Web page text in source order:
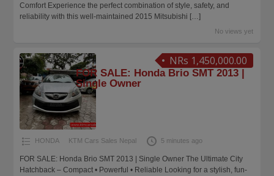
Comfort Experience the perfect combination of style, safety, and
reliability with this well-maintained 2015 Mitsubishi […]
No views yet
NRs 1,450,000.00
FOR SALE: Honda Brio SMT 2013 |
Single Owner
HONDA KTM Cars Sales Nepal 5 minutes ago
FOR SALE: Honda Brio SMT 2013 | Single Owner The Ultimate City
Hatchback – Compact • Powerful • Reliable Looking for a stylish, fun-